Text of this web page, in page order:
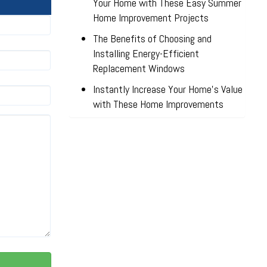
Home Improvement Projects
The Benefits of Choosing and
Installing Energy-Efficient
Replacement Windows
Instantly Increase Your Home’s Value
with These Home Improvements